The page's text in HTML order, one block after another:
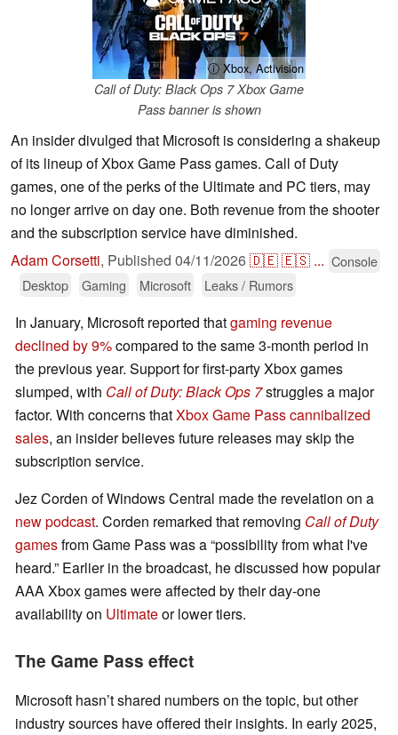
ⓘ Xbox, Activision
Call of Duty: Black Ops 7 Xbox Game
Pass banner is shown
An insider divulged that Microsoft is considering a shakeup
of its lineup of Xbox Game Pass games. Call of Duty
games, one of the perks of the Ultimate and PC tiers, may
no longer arrive on day one. Both revenue from the shooter
and the subscription service have diminished.
Adam Corsetti, Published 04/11/2026🇩🇪🇪🇸 ... Console
Desktop
Gaming Microsoft Leaks / Rumors
In January, Microsoft reported thatgaming revenue
declined by 9%compared to the same 3-month period in
the previous year. Support for first-party Xbox games
slumped, with Call of Duty: Black Ops 7struggles a major
factor. With concerns thatXbox Game Pass cannibalized
sales, an insider believes future releases may skip the
subscription service.
Jez Corden of Windows Central made the revelation on a
new podcast. Corden remarked that removing Call of Duty
gamesfrom Game Pass was a “possibility from what I've
heard.” Earlier in the broadcast, he discussed how popular
AAA Xbox games were affected by their day-one
availability on Ultimateor lower tiers.
The Game Pass effect
Microsoft hasn’t shared numbers on the topic, but other
industry sources have offered their insights. In early 2025,